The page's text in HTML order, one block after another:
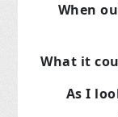
When
What it
As I